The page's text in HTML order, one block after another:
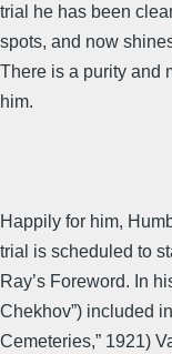
trial he has been
spots, and now
There is a purity and
him.
Happily for him,
trial is scheduled to
Ray’s Foreword. In
Chekhov”) included
Cemeteries,” 1921)